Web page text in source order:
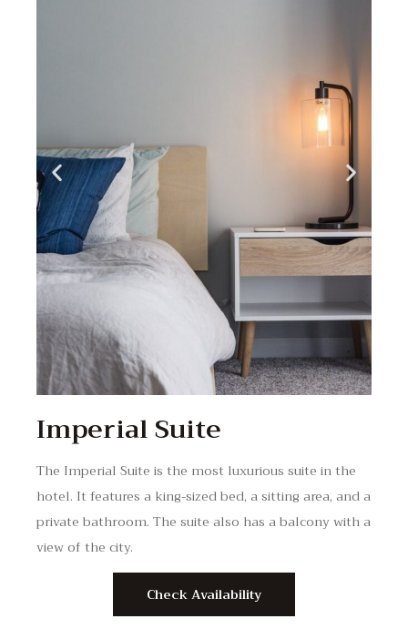
Imperial Suite
The Imperial Suite is the most luxurious suite in the
hotel. It features a king-sized bed, a sitting area, and a
private bathroom. The suite also has a balcony with a
view of the city.
Check Availability